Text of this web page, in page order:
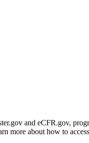
and eCFR.gov,
more about how to